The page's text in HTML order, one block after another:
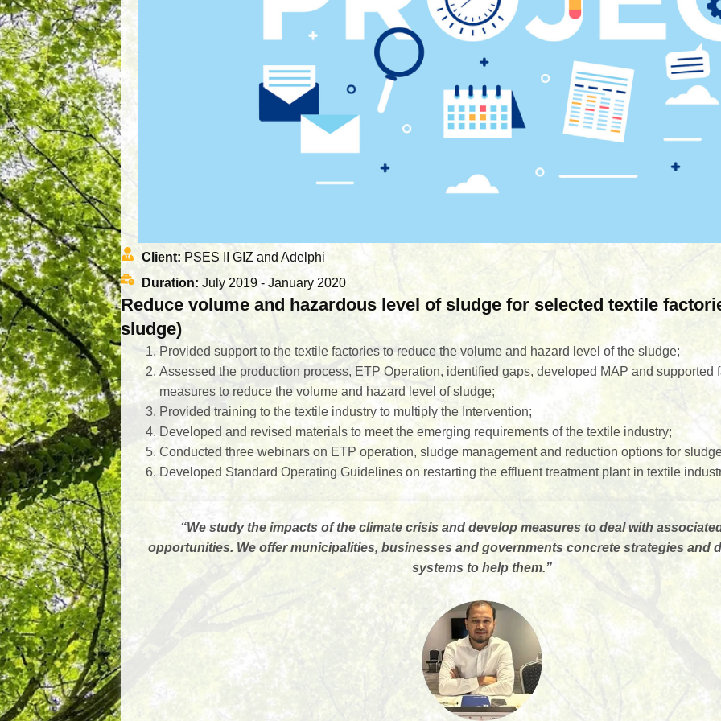
Client: PSES II GIZ and Adelphi
Duration:July 2019 - January 2020
Reduce volume and hazardous level of sludge for selected textile
sludge)
Provided support to the textile factories to reduce the volume and hazard level of the sludge;
Assessed the production process, ETP Operation, identified gaps, developed MAP and supported
measures to reduce the volume and hazard level of sludge;
Provided training to the textile industry to multiply the Intervention;
Developed and revised materials to meet the emerging requirements of the textile industry;
Conducted three webinars on ETP operation, sludge management and reduction options for
Developed Standard Operating Guidelines on restarting the effluent treatment plant in textile
“We study the impacts of the climate crisis and develop measures to deal with
opportunities. We offer municipalities, businesses and governments concrete strategies and
systems to help them.”